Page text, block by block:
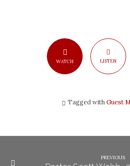
WATCH LISTEN
Tagged withGuest
PREVIOUS